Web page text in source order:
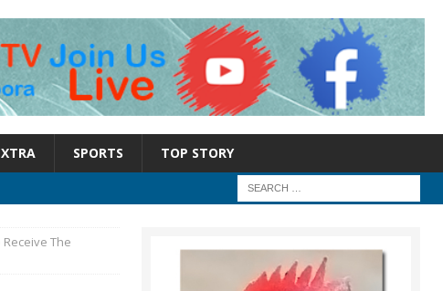
SPORTS TOP STORY
The